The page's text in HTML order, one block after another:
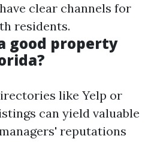
clear channels for
residents.
good property
like Yelp or
can yield valuable
reputations